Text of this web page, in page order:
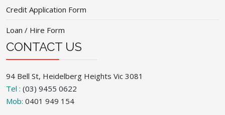
Credit Application Form
Loan / Hire Form
CONTACT US
94 Bell St, Heidelberg Heights Vic 3081
Tel : (03) 9455 0622
Mob: 0401 949 154